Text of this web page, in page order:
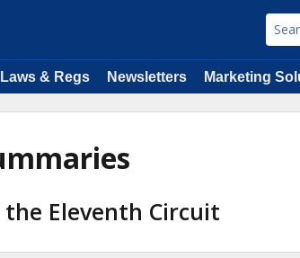
Laws & Regs Newsletters Marketing
Eleventh Circuit